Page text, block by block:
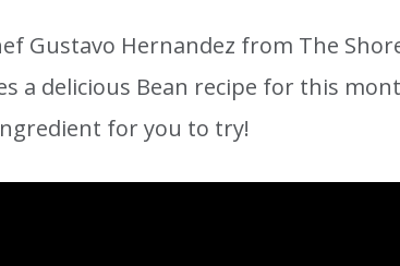
Gustavo Hernandez from The
a delicious Bean recipe for this
for you to try!